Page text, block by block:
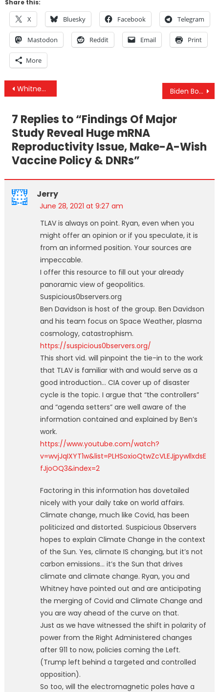
Share this:
X Bluesky Facebook Telegram
Mastodon Reddit Email Print
More
Post
Whitney Webb Interview – Their “Wellcome Leap” Toward Transhumanism & Why You’re Now A “Terrorist” Biden Bombs Syria, Iraq And Threatens Iran
7 Replies to “Findings Of Major
Study Reveal Huge mRNA
Reproductivity Issue, Make-A-Wish
Vaccine Policy & DNRs”
Jerry
June 28, 2021 at 9:27 am
TLAV is always on point. Ryan, even when you
might offer an opinion or if you speculate, it is
from an informed position. Your sources are
impeccable.
I offer this resource to fill out your already
panoramic view of geopolitics.
Suspicious0bservers.org
Ben Davidson is host of the group. Ben Davidson
and his team focus on Space Weather, plasma
cosmology, catastrophism.
https://suspicious0bservers.org/
This short vid. will pinpoint the tie-in to the work
that TLAV is familiar with and would serve as a
good introduction… CIA cover up of disaster
cycle is the topic. I argue that “the controllers”
and “agenda setters” are well aware of the
information contained and explained by Ben’s
work.
https://www.youtube.com/watch?
v=wvjJqIXYT1w&list=PLHSoxioQtwZcVLEJjpywllxdsE
fJjoOQ3&index=2
Factoring in this information has dovetailed
nicely with your daily take on world affairs.
Climate change, much like Covid, has been
politicized and distorted. Suspicious 0bservers
hopes to explain Climate Change in the context
of the Sun. Yes, climate IS changing, but it’s not
carbon emissions… it’s the Sun that drives
climate and climate change. Ryan, you and
Whitney have pointed out and are anticipating
the merging of Covid and Climate Change and
you are way ahead of the curve on that.
Just as we have witnessed the shift in polarity of
power from the Right Administered changes
after 911 to now, policies coming the Left.
(Trump left behind a targeted and controlled
opposition).
So too, will the electromagnetic poles have a